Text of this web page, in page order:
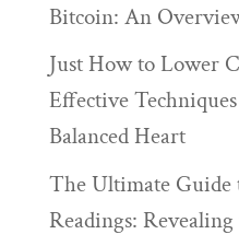
Bitcoin: An
Just How to Lower
Effective
Balanced Heart
The Ultimate Guide
Readings: